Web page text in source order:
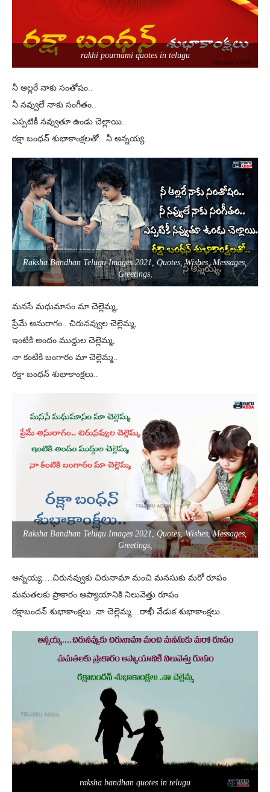
rakhi pournami quotes in telugu
నీ అల్లరే నాకు సంతోషం..
నీ నవ్వులే నాకు సంగీతం..
ఎప్పటికీ నవ్వుతూ ఉండు చెల్లాయి..
రక్షా బంధన్ శుభాకాంక్షలతో.. నీ అన్నయ్య.
Raksha Bandhan Telugu Images 2021, Quotes, Wishes, Messages,
Greetings,
మనసే మధుమాసం మా చెల్లెమ్మ,
ప్రేమే అనురాగం.. చిరునవ్వుల చెల్లెమ్మ,
ఇంటికి అందం ముద్దుల చెల్లెమ్మ,
నా కంటికి బంగారం మా చెల్లెమ్మ..
రక్షా బంధన్ శుభాకాంక్షలు..
Raksha Bandhan Telugu Images 2021, Quotes, Wishes, Messages,
Greetings,
అన్నయ్య….చిరునవ్వుకు చిరునామా మంచి మనసుకు మరో రూపం
మమతలకు ప్రాకారం ఆప్యాయానికి నిలువెత్తు రూపం
రక్షాబందన్ శుభాకాంక్షలు .నా చెల్లెమ్మ…రాఖీ వేడుక శుభాకాంక్షలు..
raksha bandhan quotes in telugu